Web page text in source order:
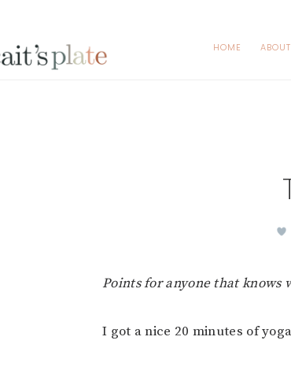
HOME ABOUT
Points for anyone that knows
I got a nice 20 minutes of